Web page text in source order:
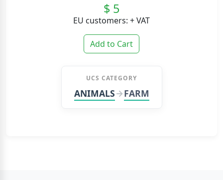
$ 5
EU customers: + VAT
Add to Cart
UCS CATEGORY
ANIMALS FARM